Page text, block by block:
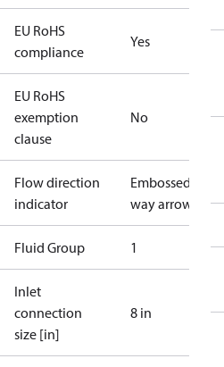
EU RoHS
compliance
Yes
EU RoHS
exemption
clause
No
Flow direction
indicator
Embossed 1-
way arrow
Fluid Group 1
Inlet
connection
size [in]
8 in